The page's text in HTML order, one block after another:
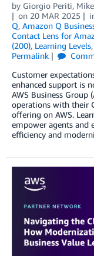
by Giorgio Periti,
on 20 MAR 2025
Q, Amazon Q
Contact Lens for
(200), Learning Levels,
Permalink
Customer
enhanced support is
AWS Business Group
operations with their
offering on AWS.
empower agents and
efficiency and